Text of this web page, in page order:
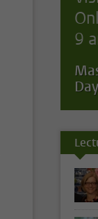
9
Day